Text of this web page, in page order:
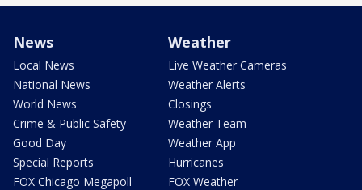
News
Local News
National News
World News
Crime & Public Safety
Good Day
Special Reports
FOX Chicago Megapoll
Weather
Live Weather Cameras
Weather Alerts
Closings
Weather Team
Weather App
Hurricanes
FOX Weather